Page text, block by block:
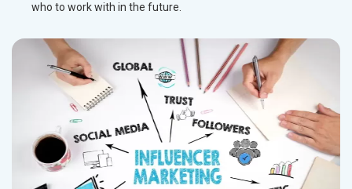
who to work with in the future.